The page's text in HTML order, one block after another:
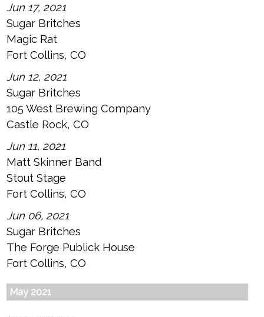
Jun 17, 2021
Sugar Britches
Magic Rat
Fort Collins, CO
Jun 12, 2021
Sugar Britches
105 West Brewing Company
Castle Rock, CO
Jun 11, 2021
Matt Skinner Band
Stout Stage
Fort Collins, CO
Jun 06, 2021
Sugar Britches
The Forge Publick House
Fort Collins, CO
May 2021